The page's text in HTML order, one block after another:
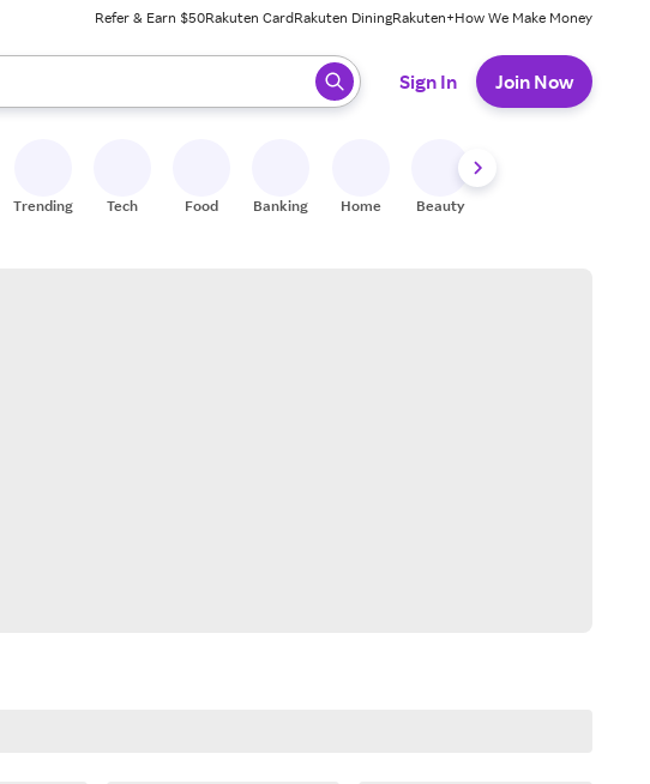
Refer & Earn $50Rakuten CardRakuten DiningRakuten+How We Make Money
results. When ready, press enter to select.
Sign In Join Now
Trending Tech Food Banking Home Beauty